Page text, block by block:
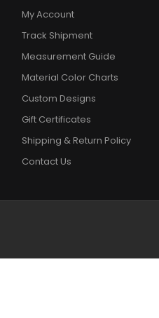
My Account
Track Shipment
Measurement Guide
Material Color Charts
Custom Designs
Gift Certificates
Shipping & Return Policy
Contact Us